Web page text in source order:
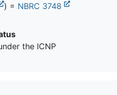
) = NBRC 3748
the ICNP